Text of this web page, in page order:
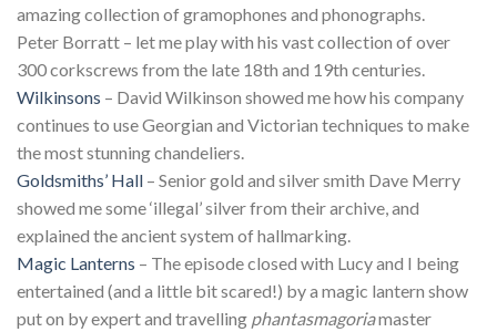
amazing collection of gramophones and phonographs.
Peter Borratt – let me play with his vast collection of over
300 corkscrews from the late 18th and 19th centuries.
Wilkinsons – David Wilkinson showed me how his company
continues to use Georgian and Victorian techniques to make
the most stunning chandeliers.
Goldsmiths’ Hall – Senior gold and silver smith Dave Merry
showed me some ‘illegal’ silver from their archive, and
explained the ancient system of hallmarking.
Magic Lanterns – The episode closed with Lucy and I being
entertained (and a little bit scared!) by a magic lantern show
put on by expert and travelling phantasmagoriamaster